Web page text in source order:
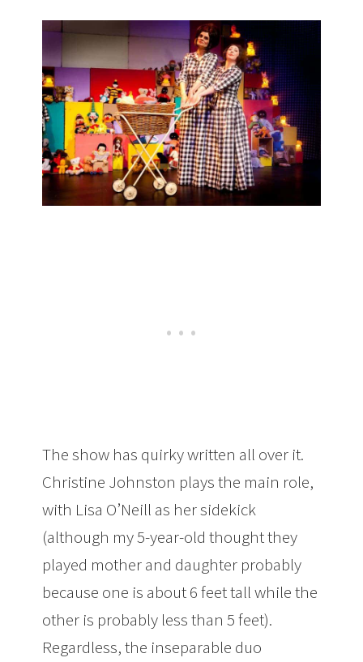
The show has quirky written all over it.
Christine Johnston plays the main role,
with Lisa O’Neill as her sidekick
(although my 5-year-old thought they
played mother and daughter probably
because one is about 6 feet tall while the
other is probably less than 5 feet).
Regardless, the inseparable duo